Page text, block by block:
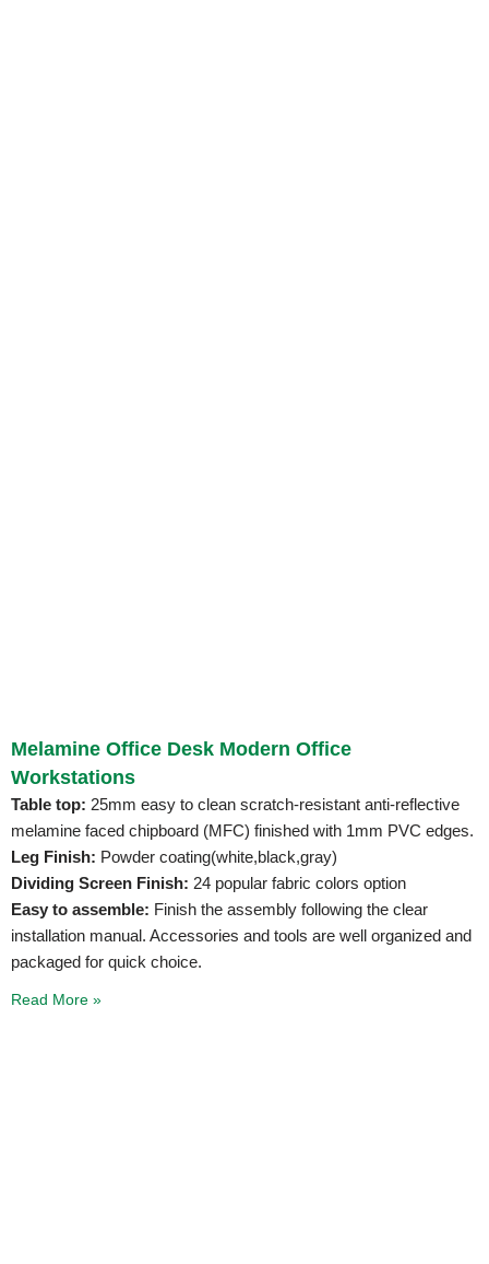
Melamine Office Desk Modern Office
Workstations
Table top: 25mm easy to clean scratch-resistant anti-reflective
melamine faced chipboard (MFC) finished with 1mm PVC edges.
Leg Finish: Powder coating(white,black,gray)
Dividing Screen Finish: 24 popular fabric colors option
Easy to assemble: Finish the assembly following the clear
installation manual. Accessories and tools are well organized and
packaged for quick choice.
Read More »